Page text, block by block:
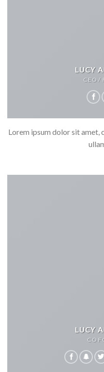
LUCY
CEO /
Lorem ipsum dolor sit amet,
LUCY
CO